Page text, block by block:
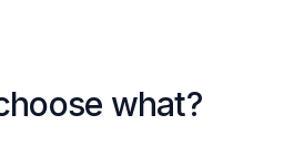
what?